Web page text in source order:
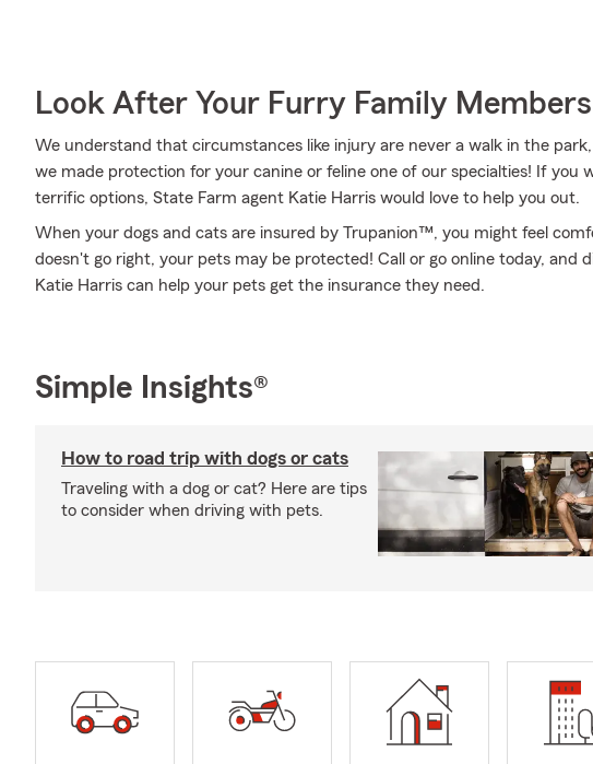
Look After Your Furry Family Members
We understand that circumstances like injury are never a walk in the
we made protection for your canine or feline one of our specialties! If you
terrific options, State Farm agent Katie Harris would love to help you out.
When your dogs and cats are insured by Trupanion™, you might feel
doesn't go right, your pets may be protected! Call or go online today, and
Katie Harris can help your pets get the insurance they need.
Simple Insights®
How to road trip with dogs or cats
Traveling with a dog or cat? Here are tips
to consider when driving with pets.